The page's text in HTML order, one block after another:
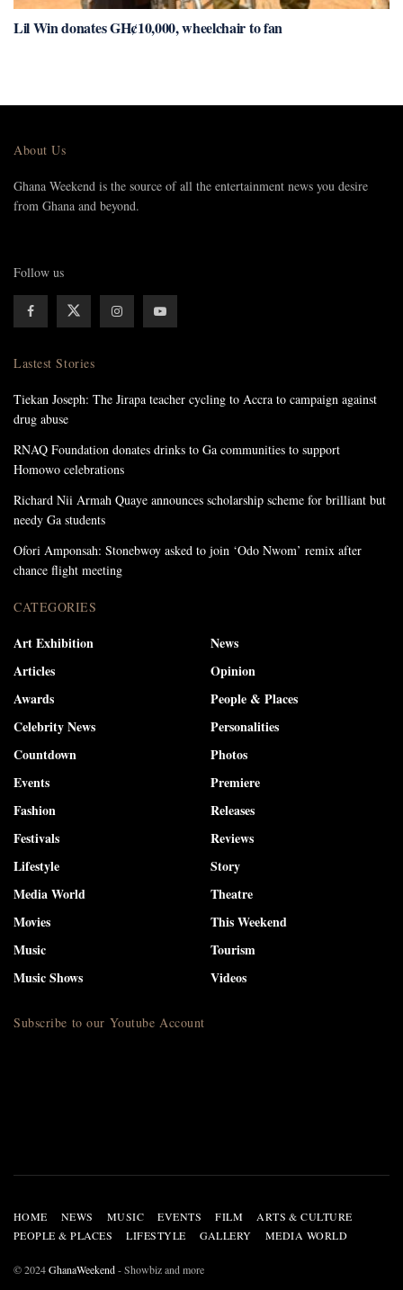
Lil Win donates GH¢10,000, wheelchair to fan
About Us
Ghana Weekend is the source of all the entertainment news you desire
from Ghana and beyond.
Follow us
Lastest Stories
Tiekan Joseph: The Jirapa teacher cycling to Accra to campaign against
drug abuse
RNAQ Foundation donates drinks to Ga communities to support
Homowo celebrations
Richard Nii Armah Quaye announces scholarship scheme for brilliant but
needy Ga students
Ofori Amponsah: Stonebwoy asked to join ‘Odo Nwom’ remix after
chance flight meeting
CATEGORIES
Art Exhibition
Articles
Awards
Celebrity News
Countdown
Events
Fashion
Festivals
Lifestyle
Media World
Movies
Music
Music Shows
News
Opinion
People & Places
Personalities
Photos
Premiere
Releases
Reviews
Story
Theatre
This Weekend
Tourism
Videos
Subscribe to our Youtube Account
HOME NEWS MUSIC EVENTS FILM
ARTS & CULTURE
PEOPLE & PLACES
LIFESTYLE GALLERY MEDIA WORLD
© 2024GhanaWeekend- Showbiz and more